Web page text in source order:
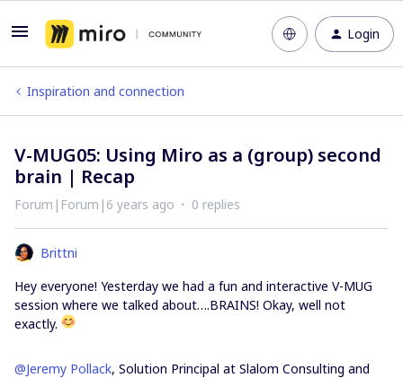
Login
Inspiration and connection
V-MUG05: Using Miro as a (group) second
brain | Recap
Forum|Forum|6 years ago 0 replies
Brittni
Hey everyone! Yesterday we had a fun and interactive V-MUG
session where we talked about….BRAINS! Okay, well not
exactly.
@Jeremy Pollack, Solution Principal at Slalom Consulting and